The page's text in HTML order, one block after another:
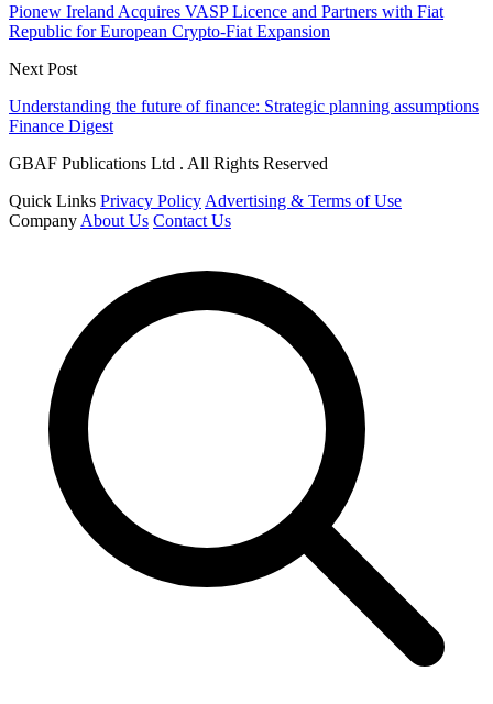
Pionew Ireland Acquires VASP Licence and Partners with Fiat
Republic for European Crypto-Fiat Expansion
Next Post
Understanding the future of finance: Strategic planning assumptions
Finance Digest
GBAF Publications Ltd . All Rights Reserved
Quick Links Privacy Policy Advertising & Terms of Use
Company About Us Contact Us